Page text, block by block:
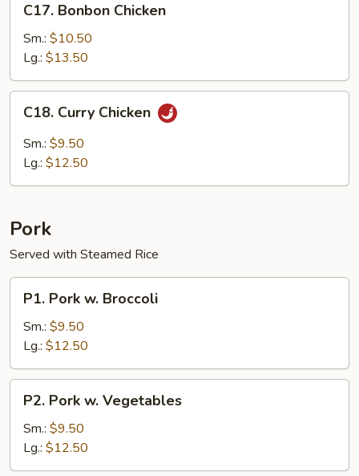
Bonbon
Chicken
C17. Bonbon Chicken
Sm.: $10.50
Lg.: $13.50
Curry
Chicken
C18. Curry Chicken
Sm.: $9.50
Lg.: $12.50
Pork
Served with Steamed Rice
Pork
Broccoli
P1. Pork w. Broccoli
Sm.: $9.50
Lg.: $12.50
Pork
Vegetables
P2. Pork w. Vegetables
Sm.: $9.50
Lg.: $12.50